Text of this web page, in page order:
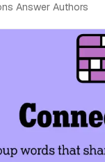
Answer Authors